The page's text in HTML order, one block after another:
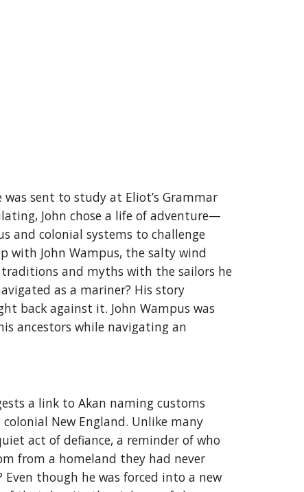
sent to study at Eliot’s Grammar
John chose a life of adventure—
and colonial systems to challenge
with John Wampus, the salty wind
traditions and myths with the sailors he
as a mariner? His story
back against it. John Wampus was
ancestors while navigating an
a link to Akan naming customs
New England. Unlike many
act of defiance, a reminder of who
from a homeland they had never
though he was forced into a new